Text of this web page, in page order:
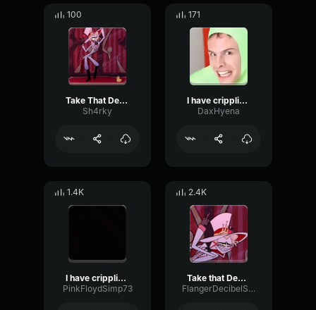
100
Take That Depression
Sh4rky
171
I have crippling gay
DaxHyena
1.4K
I have crippling Gay
PinkFloydSimp73
2.4K
Take that DePreSsiOn
FlangerDecibelSend85544